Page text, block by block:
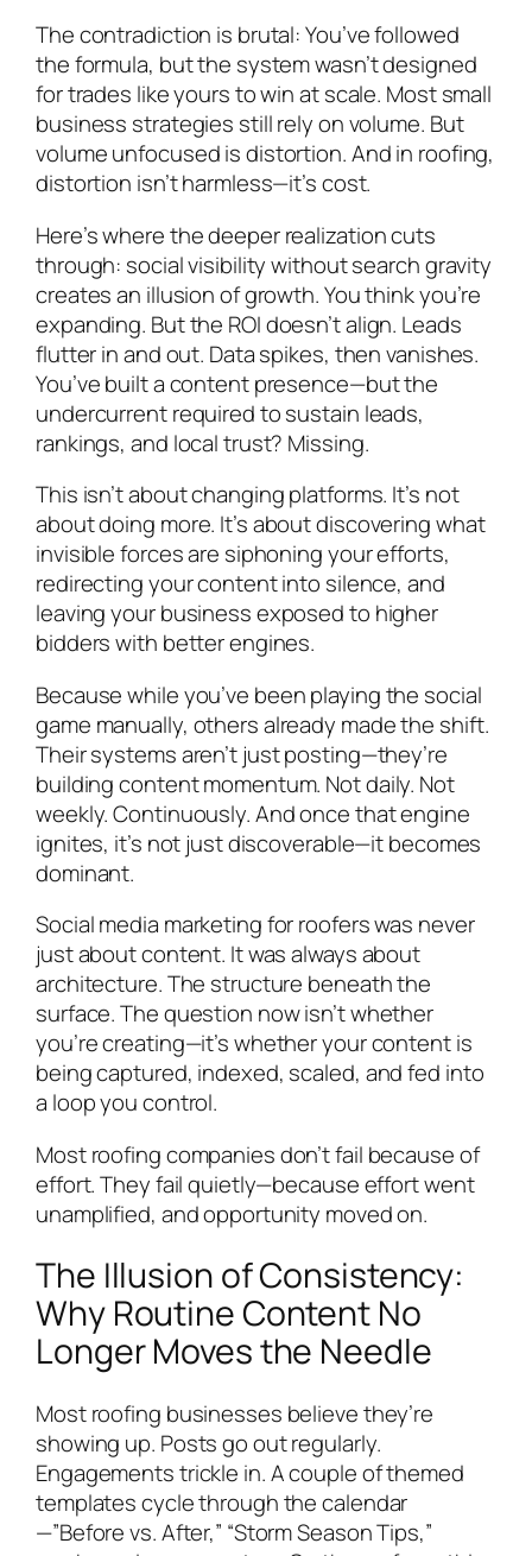
The contradiction is brutal: You’ve followed
the formula, but the system wasn’t designed
for trades like yours to win at scale. Most small
business strategies still rely on volume. But
volume unfocused is distortion. And in roofing,
distortion isn’t harmless—it’s cost.
Here’s where the deeper realization cuts
through: social visibility without search gravity
creates an illusion of growth. You think you’re
expanding. But the ROI doesn’t align. Leads
flutter in and out. Data spikes, then vanishes.
You’ve built a content presence—but the
undercurrent required to sustain leads,
rankings, and local trust? Missing.
This isn’t about changing platforms. It’s not
about doing more. It’s about discovering what
invisible forces are siphoning your efforts,
redirecting your content into silence, and
leaving your business exposed to higher
bidders with better engines.
Because while you’ve been playing the social
game manually, others already made the shift.
Their systems aren’t just posting—they’re
building content momentum. Not daily. Not
weekly. Continuously. And once that engine
ignites, it’s not just discoverable—it becomes
dominant.
Social media marketing for roofers was never
just about content. It was always about
architecture. The structure beneath the
surface. The question now isn’t whether
you’re creating—it’s whether your content is
being captured, indexed, scaled, and fed into
a loop you control.
Most roofing companies don’t fail because of
effort. They fail quietly—because effort went
unamplified, and opportunity moved on.
The Illusion of Consistency:
Why Routine Content No
Longer Moves the Needle
Most roofing businesses believe they’re
showing up. Posts go out regularly.
Engagements trickle in. A couple of themed
templates cycle through the calendar
—”Before vs. After,” “Storm Season Tips,”